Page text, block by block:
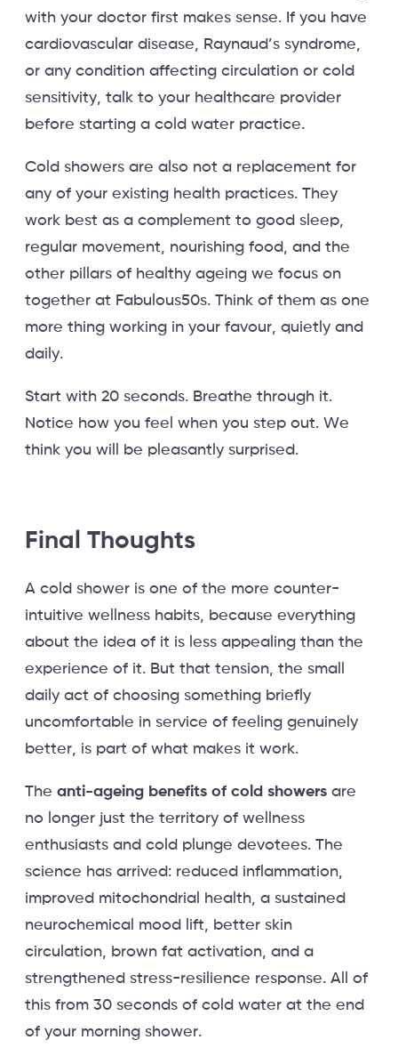
with your doctor first makes sense. If you have
cardiovascular disease, Raynaud’s syndrome,
or any condition affecting circulation or cold
sensitivity, talk to your healthcare provider
before starting a cold water practice.
Cold showers are also not a replacement for
any of your existing health practices. They
work best as a complement to good sleep,
regular movement, nourishing food, and the
other pillars of healthy ageing we focus on
together at Fabulous50s. Think of them as one
more thing working in your favour, quietly and
daily.
Start with 20 seconds. Breathe through it.
Notice how you feel when you step out. We
think you will be pleasantly surprised.
Final Thoughts
A cold shower is one of the more counter-
intuitive wellness habits, because everything
about the idea of it is less appealing than the
experience of it. But that tension, the small
daily act of choosing something briefly
uncomfortable in service of feeling genuinely
better, is part of what makes it work.
The anti-ageing benefits of cold showers are
no longer just the territory of wellness
enthusiasts and cold plunge devotees. The
science has arrived: reduced inflammation,
improved mitochondrial health, a sustained
neurochemical mood lift, better skin
circulation, brown fat activation, and a
strengthened stress-resilience response. All of
this from 30 seconds of cold water at the end
of your morning shower.